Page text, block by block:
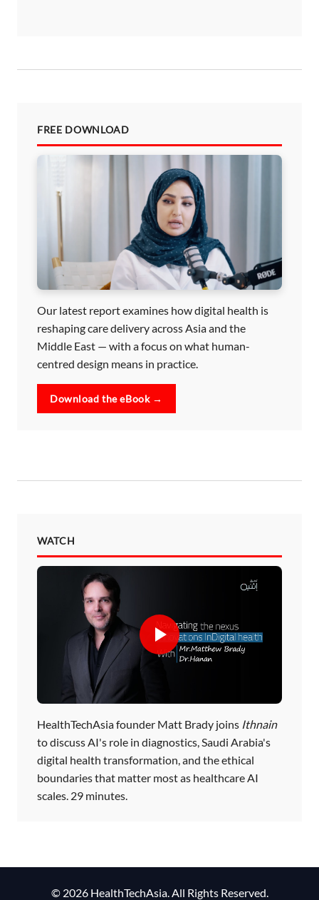
FREE DOWNLOAD
Our latest report examines how digital health is
reshaping care delivery across Asia and the
Middle East — with a focus on what human-
centred design means in practice.
Download the eBook →
WATCH
HealthTechAsia founder Matt Brady joins Ithnain
to discuss AI's role in diagnostics, Saudi Arabia's
digital health transformation, and the ethical
boundaries that matter most as healthcare AI
scales. 29 minutes.
© 2026 HealthTechAsia. All Rights Reserved.